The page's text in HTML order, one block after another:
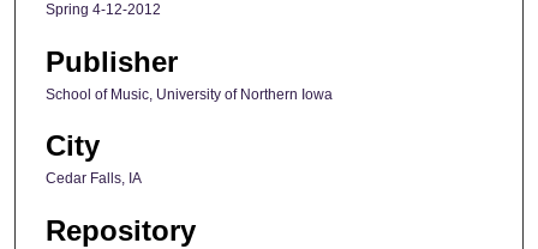
Spring 4-12-2012
Publisher
School of Music, University of Northern Iowa
City
Cedar Falls, IA
Repository